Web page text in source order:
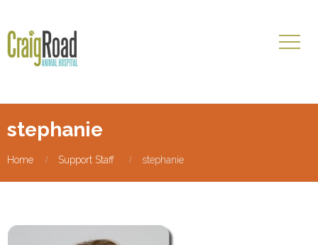
stephanie
Home Support Staff stephanie